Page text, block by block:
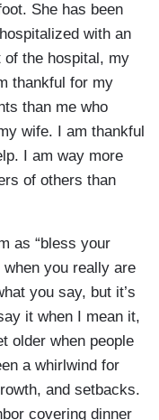
She has been
with an
of the hospital, my
thankful for my
than me who
wife. I am thankful
I am way more
of others than
as “bless your
when you really are
you say, but it’s
it when I mean it,
older when people
a whirlwind for
and setbacks.
covering dinner